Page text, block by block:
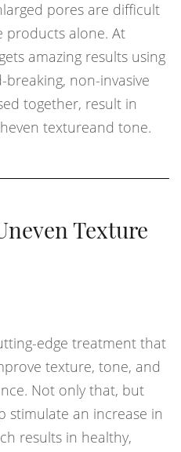
pores are difficult
products alone. At
amazing results using
non-invasive
together, result in
textureand tone.
Texture
edge treatment that
texture, tone, and
Not only that, but
stimulate an increase in
results in healthy,